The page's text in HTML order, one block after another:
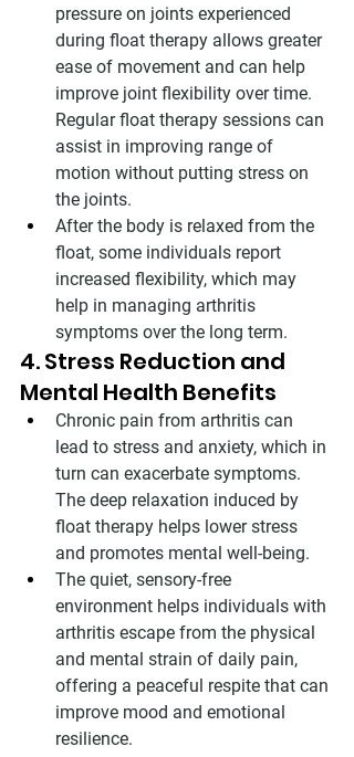
pressure on joints experienced
during float therapy allows greater
ease of movement and can help
improve joint flexibility over time.
Regular float therapy sessions can
assist in improving range of
motion without putting stress on
the joints.
After the body is relaxed from the
float, some individuals report
increased flexibility, which may
help in managing arthritis
symptoms over the long term.
4. Stress Reduction and
Mental Health Benefits
Chronic pain from arthritis can
lead to stress and anxiety, which in
turn can exacerbate symptoms.
The deep relaxation induced by
float therapy helps lower stress
and promotes mental well-being.
The quiet, sensory-free
environment helps individuals with
arthritis escape from the physical
and mental strain of daily pain,
offering a peaceful respite that can
improve mood and emotional
resilience.